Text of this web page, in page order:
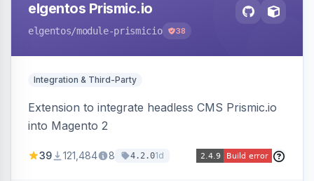
elgentos Prismic.io
elgentos/module-prismicio 38
Integration & Third-Party
Extension to integrate headless CMS Prismic.io
into Magento 2
39 121,484 8 4.2.01d